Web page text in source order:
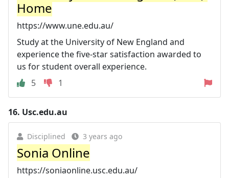
Home
https://www.une.edu.au/
Study at the University of New England and
experience the five-star satisfaction awarded to
us for student overall experience.
5
1
16. Usc.edu.au
Disciplined 3 years ago
Sonia Online
https://soniaonline.usc.edu.au/